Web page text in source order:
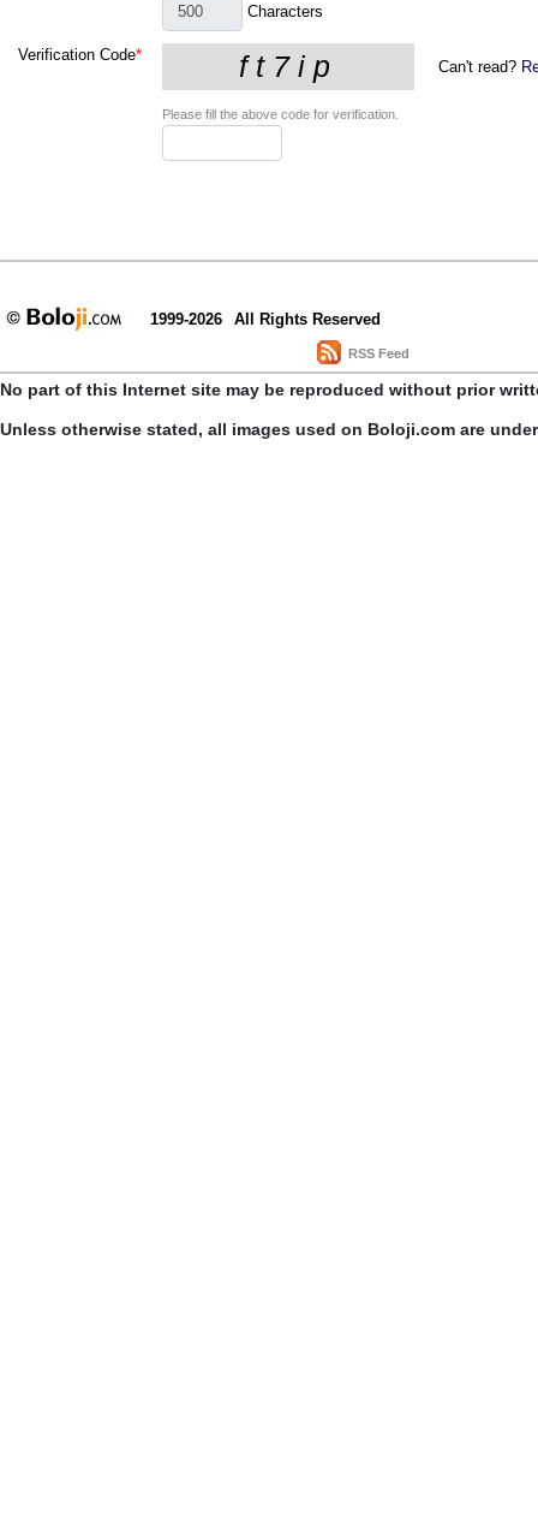
Characters
Verification Code*
Can't read?
Please fill the above code for verification.
1999-2026 All Rights Reserved
RSS Feed
No part of this Internet site may be reproduced without prior
Unless otherwise stated, all images used on Boloji.com are